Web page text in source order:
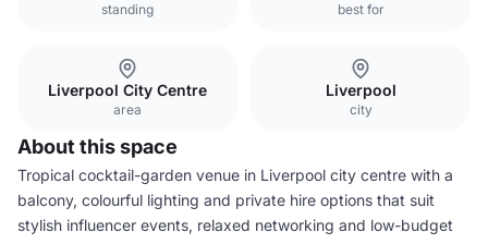
standing best for
Liverpool City Centre
area
Liverpool
city
About this space
Tropical cocktail-garden venue in Liverpool city centre with a
balcony, colourful lighting and private hire options that suit
stylish influencer events, relaxed networking and low-budget